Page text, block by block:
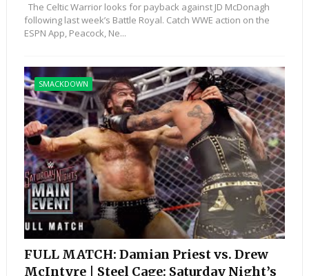
The Celtic Warrior looks for payback against JD McDonagh
following last week’s Battle Royal. Catch WWE action on the
ESPN App, Peacock, Ne...
SMACKDOWN
FULL MATCH: Damian Priest vs. Drew
McIntyre | Steel Cage: Saturday Night’s